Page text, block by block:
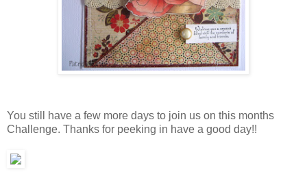
You still have a few more days to join us on this months
Challenge. Thanks for peeking in have a good day!!